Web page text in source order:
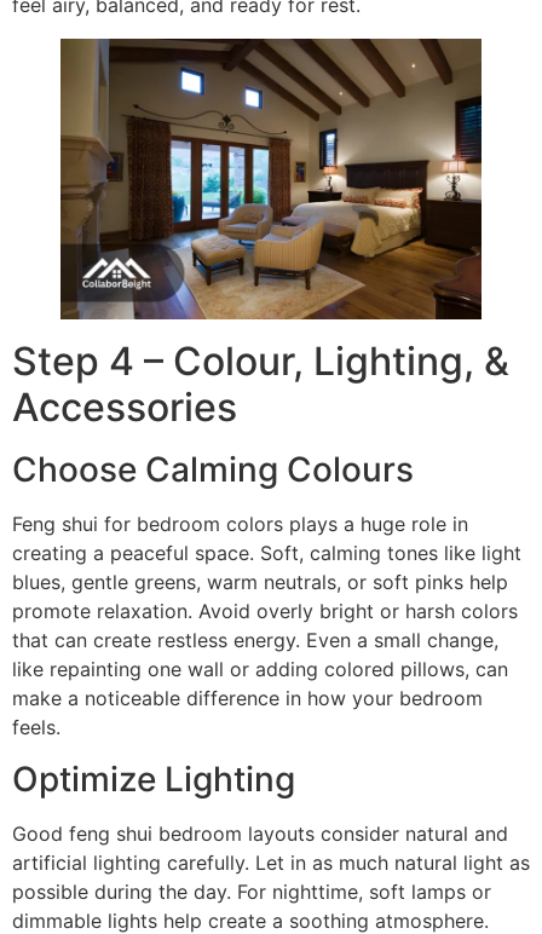
feel airy, balanced, and ready for rest.
Step 4 – Colour, Lighting, &
Accessories
Choose Calming Colours
Feng shui for bedroom colors plays a huge role in
creating a peaceful space. Soft, calming tones like light
blues, gentle greens, warm neutrals, or soft pinks help
promote relaxation. Avoid overly bright or harsh colors
that can create restless energy. Even a small change,
like repainting one wall or adding colored pillows, can
make a noticeable difference in how your bedroom
feels.
Optimize Lighting
Good feng shui bedroom layouts consider natural and
artificial lighting carefully. Let in as much natural light as
possible during the day. For nighttime, soft lamps or
dimmable lights help create a soothing atmosphere.